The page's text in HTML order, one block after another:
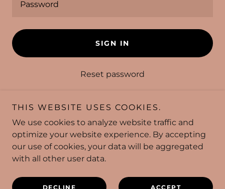
SIGN IN
Reset password
Copyright © 2026 Pioneer Bowl - All Rights Reserved.
HOME
THIS WEBSITE USES COOKIES.
We use cookies to analyze website traffic and
optimize your website experience. By accepting
our use of cookies, your data will be aggregated
with all other user data.
DECLINE ACCEPT